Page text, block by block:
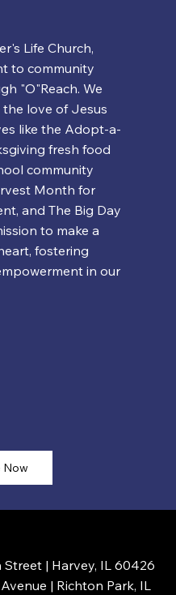
Life Church,
to community
"O"Reach. We
love of Jesus
like the Adopt-a-
fresh food
community
Month for
and The Big Day
to make a
fostering
in our
Now
Street | Harvey, IL 60426
| Richton Park, IL